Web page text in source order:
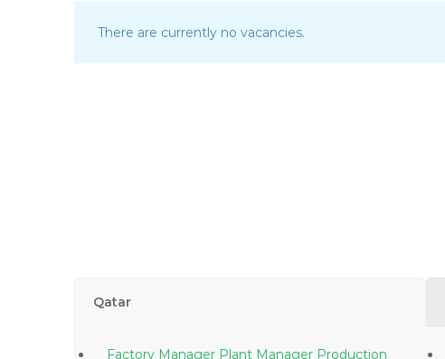
There are currently no vacancies.
Qatar
Factory Manager Plant Manager Production